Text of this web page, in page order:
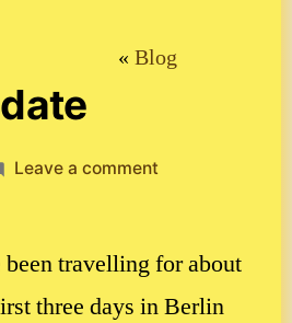
Blog
Leave a commenton
been travelling for about
three days in Berlin